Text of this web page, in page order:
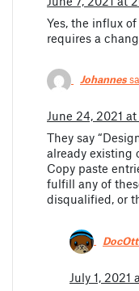
Yes, the influx
requires a
Johannes
June 24, 2021 at
They say
already existing
Copy paste
fulfill any of
disqualified, or
July 1, 2021